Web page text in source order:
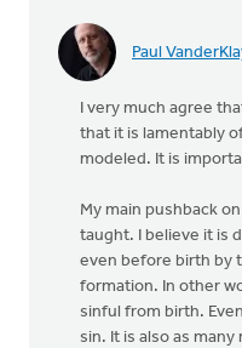
Paul
I very much agree
that it is lamentably
modeled. It is
My main pushback
taught. I believe it is
even before birth by
formation. In other
sinful from birth.
sin. It is also as